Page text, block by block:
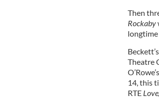
Then
Rockaby
Theatre
14, this
RTE